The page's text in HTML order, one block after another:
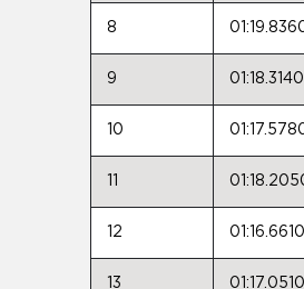
8
9 01:18.3140
10
12 01:16.6610
13 01:17.0510